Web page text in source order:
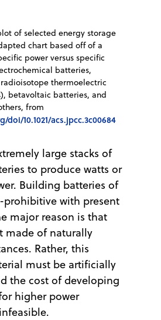
of selected energy storage
chart based off of a
power versus specific
batteries,
thermoelectric
betavoltaic batteries, and
from
10.1021/acs.jpcc.3c00684
large stacks of
to produce watts or
Building batteries of
prohibitive with present
major reason is that
made of naturally
Rather, this
must be artificially
the cost of developing
higher power